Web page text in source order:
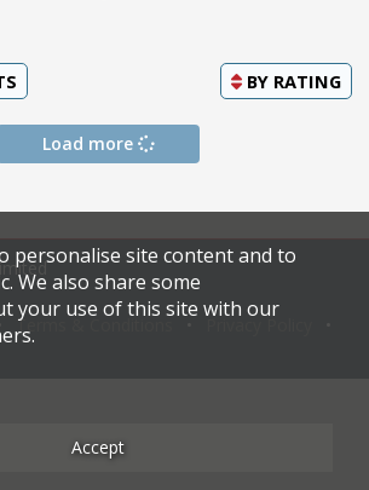
BY RATING
Load more
Terms & Conditions
personalise site content and to
We also share some
your use of this site with our
Accept